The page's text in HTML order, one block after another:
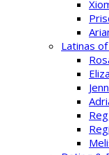
Latinas